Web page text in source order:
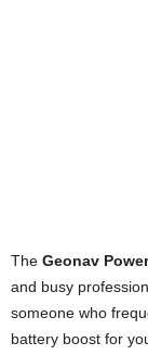
The Geonav
and busy
someone who
battery boost for